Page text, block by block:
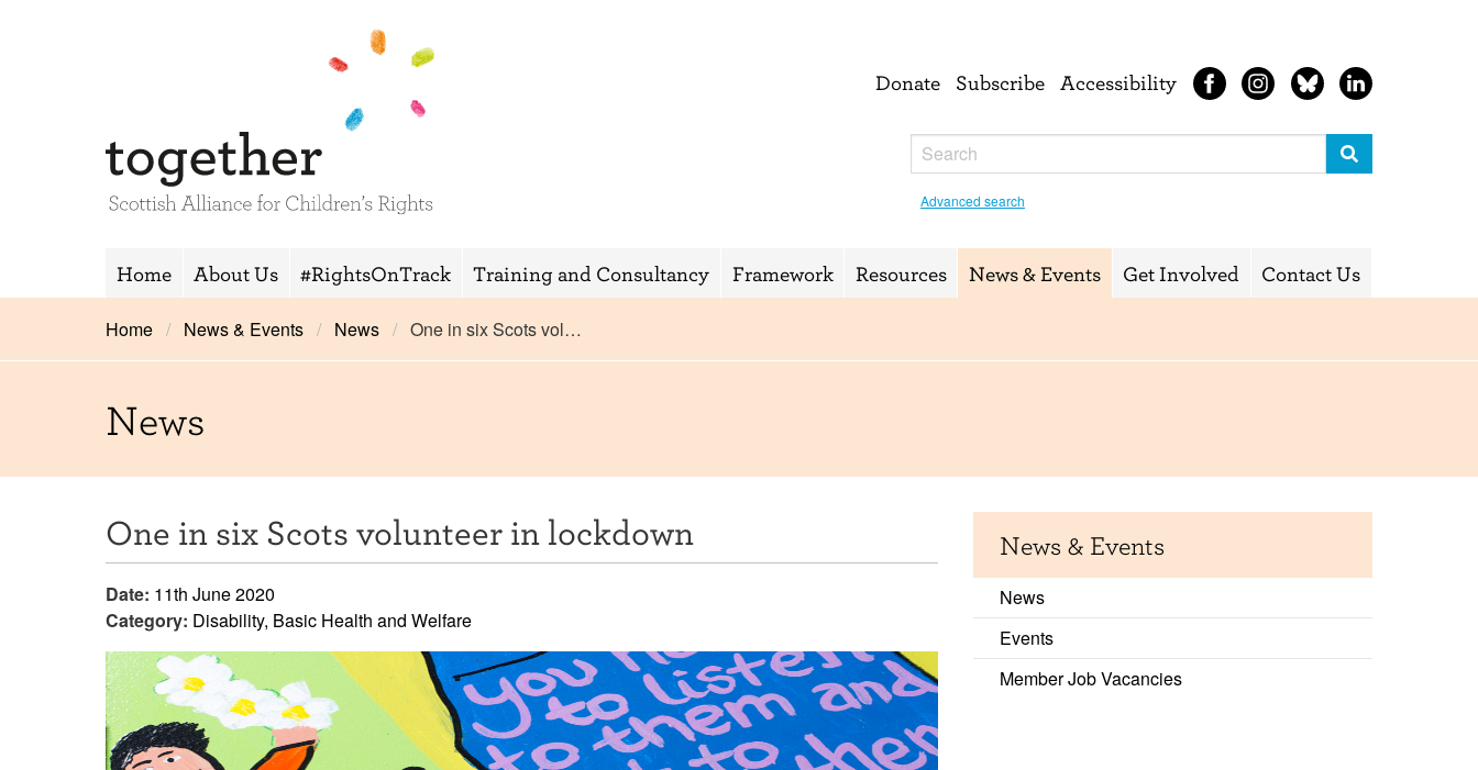
Donate Subscribe Accessibility
Advanced search
Home About Us #RightsOnTrack Training and Consultancy Framework Resources News & Events Get Involved Contact Us
Home News & Events News One in six Scots vol…
News
One in six Scots volunteer in lockdown
Date: 11th June 2020
Category: Disability, Basic Health and Welfare
News & Events
News
Events
Member Job Vacancies